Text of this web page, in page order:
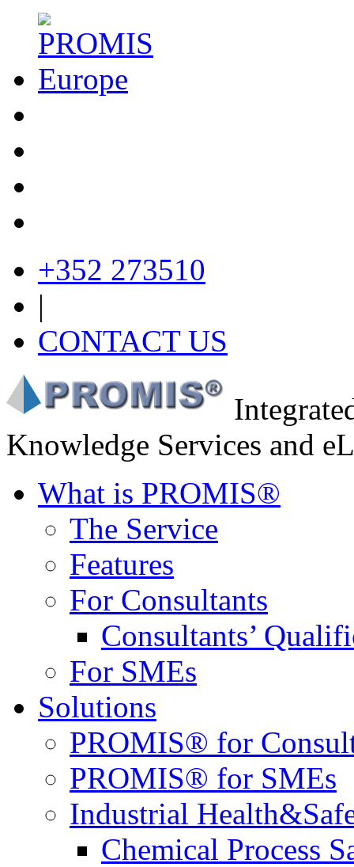
+352 273510
|
CONTACT US
Knowledge Services and
What is PROMIS®
The Service
Features
For Consultants
Consultants’
For SMEs
Solutions
PROMIS® for
PROMIS® for SMEs
Industrial
Chemical Process